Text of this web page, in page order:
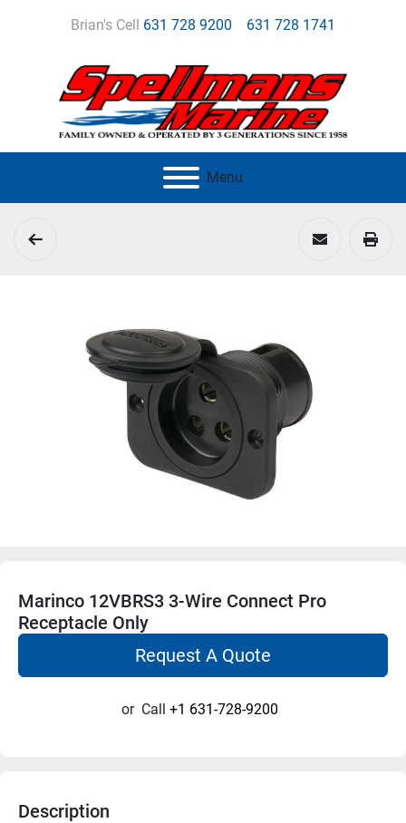
Brian's Cell 631 728 9200 631 728 1741
Menu
Marinco 12VBRS3 3-Wire Connect Pro
Receptacle Only
Request A Quote
or Call +1 631-728-9200
Description